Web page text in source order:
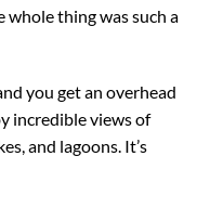
whole thing was such a
you get an overhead
incredible views of
and lagoons. It’s